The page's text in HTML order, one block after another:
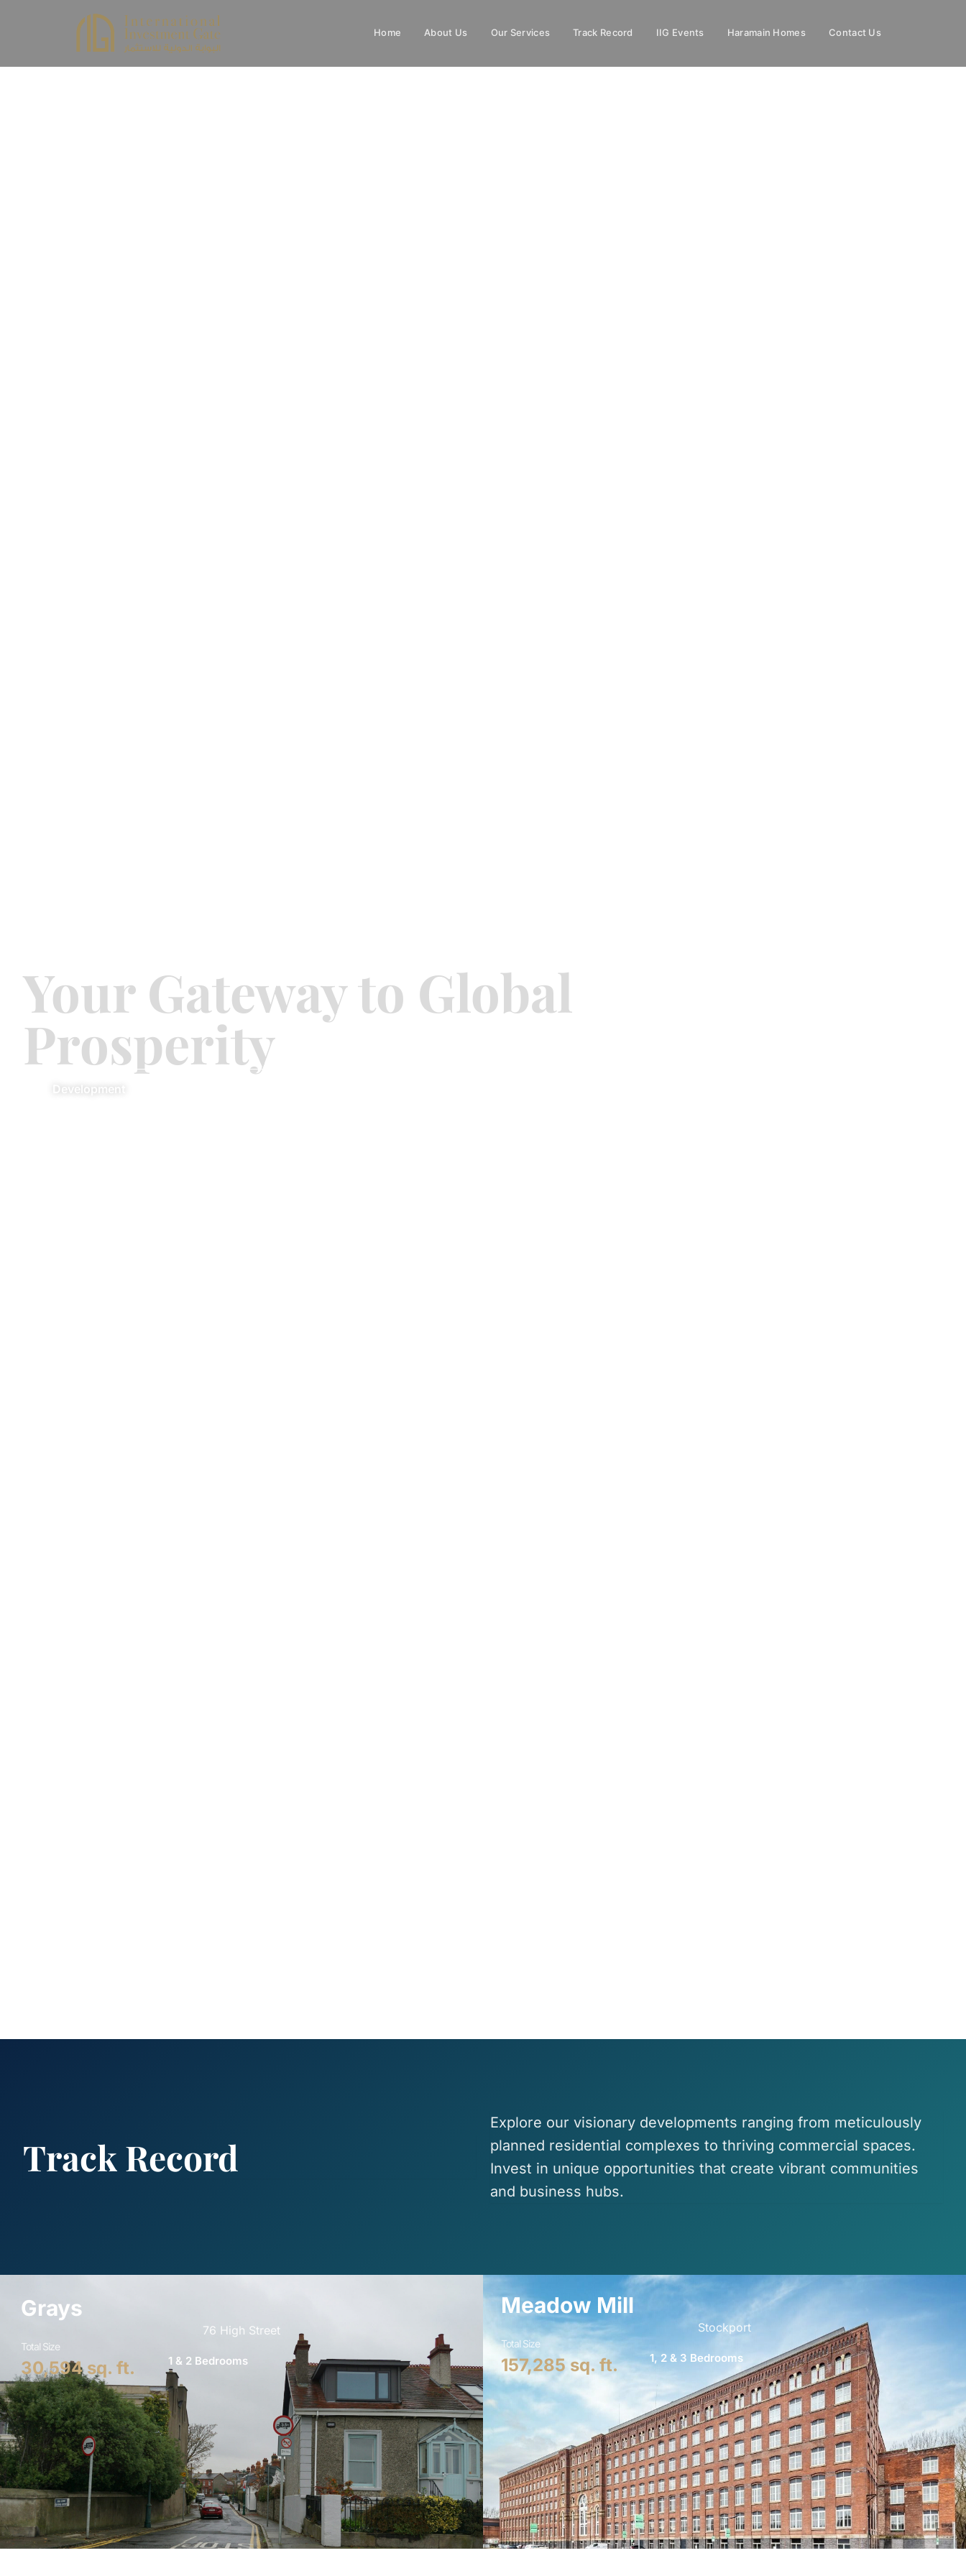
Home About Us Our Services Track Record IIG Events Haramain Homes Contact Us
Your Gateway to Global
Prosperity
Development
Track Record
Explore our visionary developments ranging from meticulously
planned residential complexes to thriving commercial spaces.
Invest in unique opportunities that create vibrant communities
and business hubs.
Grays​
76 High Street​
Total Size
30,594 sq. ft. 1 & 2 Bedrooms
Meadow Mill
Stockport
Total Size
157,285 sq. ft. 1, 2 & 3 Bedrooms